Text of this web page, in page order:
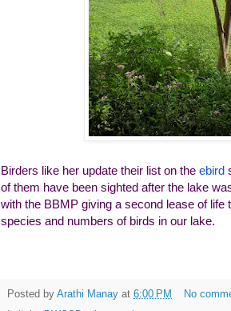
Birders like her update their list on the ebird
of them have been sighted after the lake
with the BBMP giving a second lease of
species and numbers of birds in our lake.
Posted by Arathi Manay at 6:00 PM
No